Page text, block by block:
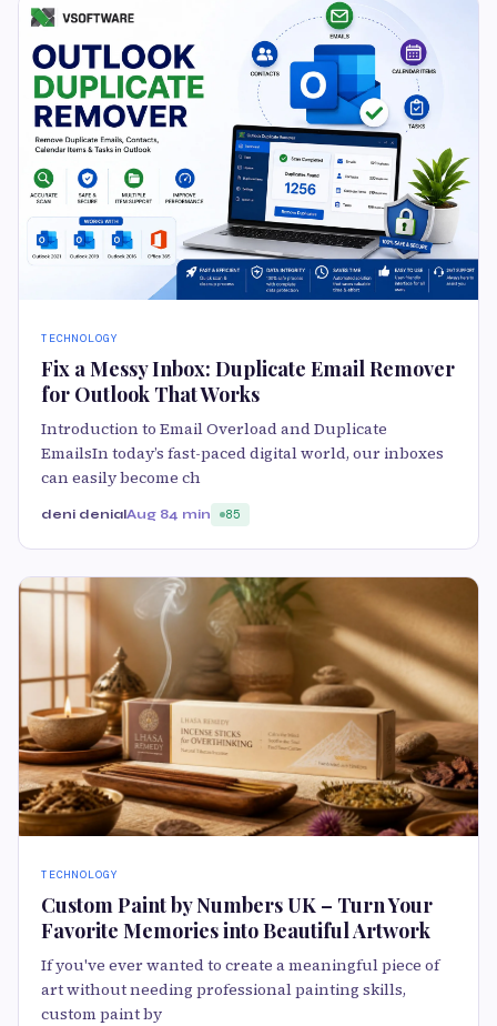
TECHNOLOGY
Fix a Messy Inbox: Duplicate Email Remover
for Outlook That Works
Introduction to Email Overload and Duplicate
EmailsIn today’s fast-paced digital world, our inboxes
can easily become ch
deni denialAug 84 min 85
TECHNOLOGY
Custom Paint by Numbers UK – Turn Your
Favorite Memories into Beautiful Artwork
If you've ever wanted to create a meaningful piece of
art without needing professional painting skills,
custom paint by